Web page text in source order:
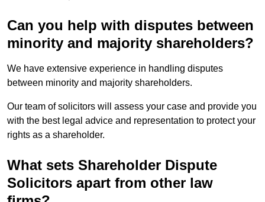
Can you help with disputes between
minority and majority shareholders?
We have extensive experience in handling disputes
between minority and majority shareholders.
Our team of solicitors will assess your case and provide you
with the best legal advice and representation to protect your
rights as a shareholder.
What sets Shareholder Dispute
Solicitors apart from other law